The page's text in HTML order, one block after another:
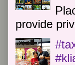
provide